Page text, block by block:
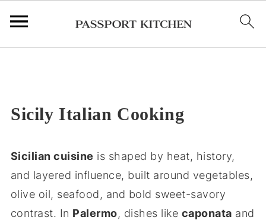
Sicily Italian Cooking
Sicilian cuisine is shaped by heat, history,
and layered influence, built around vegetables,
olive oil, seafood, and bold sweet-savory
contrast. In Palermo, dishes like caponata and